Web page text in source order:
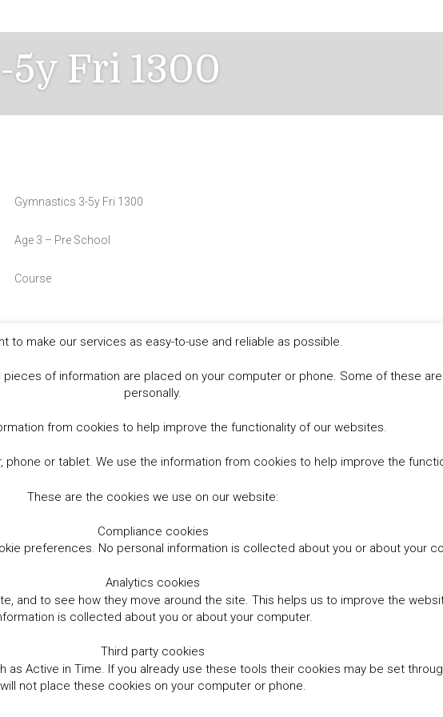
Fri 1300
Gymnastics 3-5y Fri 1300
Age 3 – Pre School
Course
to make our services as easy-to-use and reliable as possible.
of information are placed on your computer or phone. Some of these
personally.
from cookies to help improve the functionality of our websites.
or tablet. We use the information from cookies to help improve the
These are the cookies we use on our website:
Compliance cookies
preferences. No personal information is collected about you or about your
Analytics cookies
and to see how they move around the site. This helps us to improve the
is collected about you or about your computer.
Third party cookies
Active in Time. If you already use these tools their cookies may be set
will not place these cookies on your computer or phone.